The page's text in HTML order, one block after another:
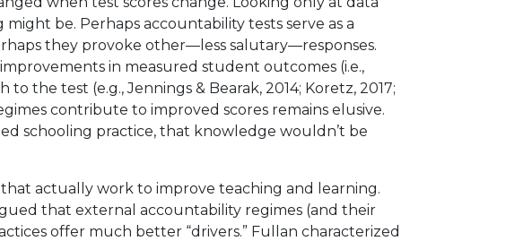
be. Perhaps accountability tests serve as a
they provoke other—less salutary—responses.
in measured student outcomes (i.e.,
the test (e.g., Jennings & Bearak, 2014; Koretz, 2017;
contribute to improved scores remains elusive.
schooling practice, that knowledge wouldn’t be
actually work to improve teaching and learning.
that external accountability regimes (and their
offer much better “drivers.” Fullan characterized